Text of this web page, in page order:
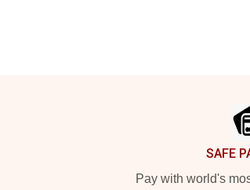
SAFE
Pay with world's